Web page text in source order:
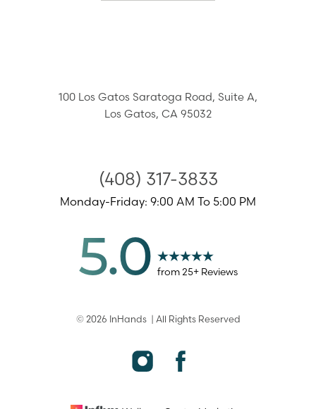
100 Los Gatos Saratoga Road, Suite A,
Los Gatos, CA 95032
(408) 317-3833
Monday-Friday: 9:00 AM To 5:00 PM
5.0 from25+ Reviews
©2026 InHands| All Rights Reserved
Statement